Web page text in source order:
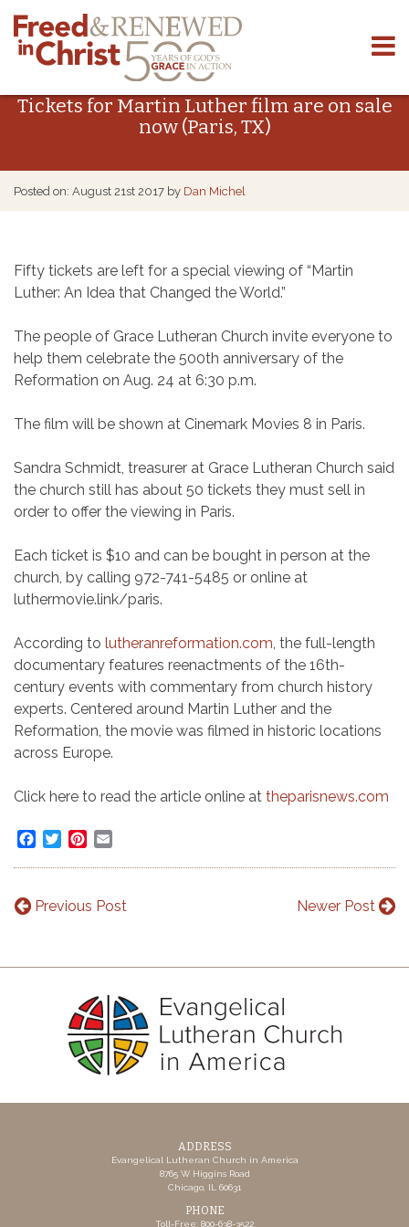
Skip
content
Tickets for Martin Luther film are on sale
now (Paris, TX)
Posted on: August 21st 2017 by Dan Michel
Fifty tickets are left for a special viewing of “Martin
Luther: An Idea that Changed the World.”
The people of Grace Lutheran Church invite everyone to
help them celebrate the 500th anniversary of the
Reformation on Aug. 24 at 6:30 p.m.
The film will be shown at Cinemark Movies 8 in Paris.
Sandra Schmidt, treasurer at Grace Lutheran Church said
the church still has about 50 tickets they must sell in
order to offer the viewing in Paris.
Each ticket is $10 and can be bought in person at the
church, by calling 972-741-5485 or online at
luthermovie.link/paris.
According to lutheranreformation.com , the full-length
documentary features reenactments of the 16th-
century events with commentary from church history
experts. Centered around Martin Luther and the
Reformation, the movie was filmed in historic locations
across Europe.
Click here to read the article online at theparisnews.com
Facebook
TwitterPinterest
Newer Post
Previous Post
ADDRESS
Evangelical Lutheran Church in America
8765 W Higgins Road
Chicago, IL 60631
PHONE
Toll-Free: 800-638-3522